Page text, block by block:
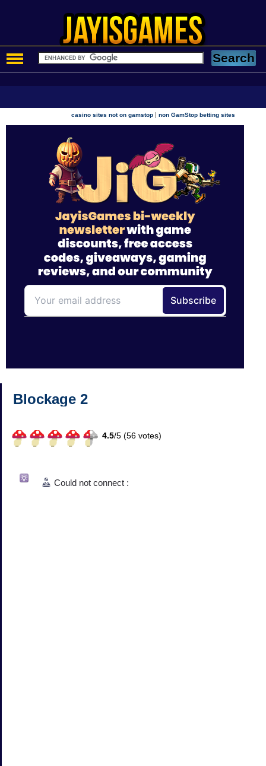
casino sites not on gamstop |non GamStop betting sites
Blockage 2
4.5/5 (56 votes)
Could not connect :